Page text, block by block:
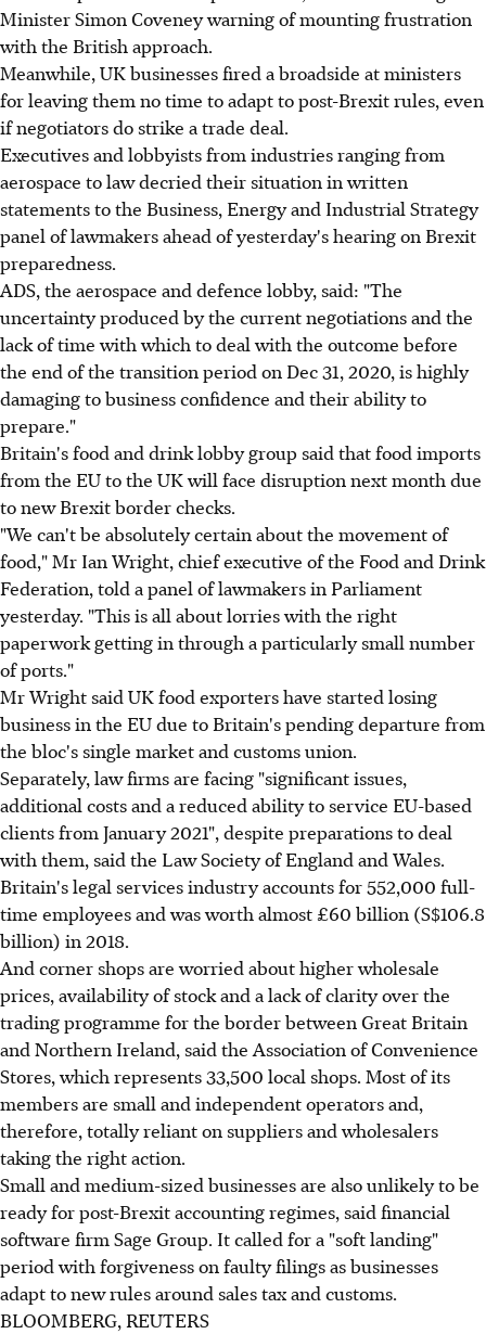
Minister Simon Coveney warning of mounting frustration
with the British approach.
Meanwhile, UK businesses fired a broadside at ministers
for leaving them no time to adapt to post-Brexit rules, even
if negotiators do strike a trade deal.
Executives and lobbyists from industries ranging from
aerospace to law decried their situation in written
statements to the Business, Energy and Industrial Strategy
panel of lawmakers ahead of yesterday's hearing on Brexit
preparedness.
ADS, the aerospace and defence lobby, said: "The
uncertainty produced by the current negotiations and the
lack of time with which to deal with the outcome before
the end of the transition period on Dec 31, 2020, is highly
damaging to business confidence and their ability to
prepare."
Britain's food and drink lobby group said that food imports
from the EU to the UK will face disruption next month due
to new Brexit border checks.
"We can't be absolutely certain about the movement of
food," Mr Ian Wright, chief executive of the Food and Drink
Federation, told a panel of lawmakers in Parliament
yesterday. "This is all about lorries with the right
paperwork getting in through a particularly small number
of ports."
Mr Wright said UK food exporters have started losing
business in the EU due to Britain's pending departure from
the bloc's single market and customs union.
Separately, law firms are facing "significant issues,
additional costs and a reduced ability to service EU-based
clients from January 2021", despite preparations to deal
with them, said the Law Society of England and Wales.
Britain's legal services industry accounts for 552,000 full-
time employees and was worth almost £60 billion (S$106.8
billion) in 2018.
And corner shops are worried about higher wholesale
prices, availability of stock and a lack of clarity over the
trading programme for the border between Great Britain
and Northern Ireland, said the Association of Convenience
Stores, which represents 33,500 local shops. Most of its
members are small and independent operators and,
therefore, totally reliant on suppliers and wholesalers
taking the right action.
Small and medium-sized businesses are also unlikely to be
ready for post-Brexit accounting regimes, said financial
software firm Sage Group. It called for a "soft landing"
period with forgiveness on faulty filings as businesses
adapt to new rules around sales tax and customs.
BLOOMBERG, REUTERS